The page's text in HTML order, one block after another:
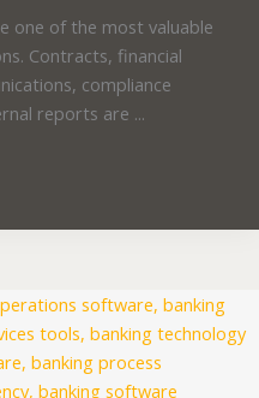
one of the most valuable
Contracts, financial
compliance
reports are ...